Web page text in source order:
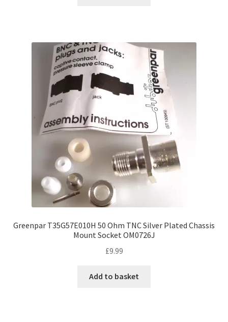
Greenpar T35G57E010H 50 Ohm TNC Silver Plated Chassis
Mount Socket OM0726J
£9.99
Add to basket